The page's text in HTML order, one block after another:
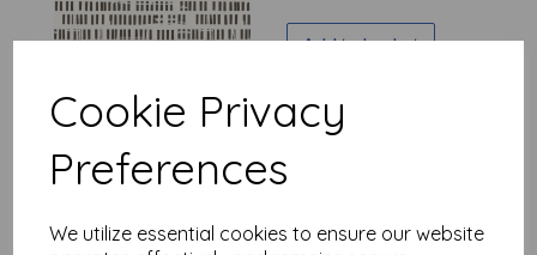
Cookie Privacy
Preferences
We utilize essential cookies to ensure our website
Add to basket
£6.00